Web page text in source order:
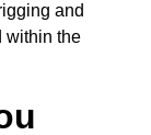
and
within the